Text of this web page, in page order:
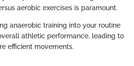
aerobic exercises is paramount.
anaerobic training into your routine
athletic performance, leading to
efficient movements.